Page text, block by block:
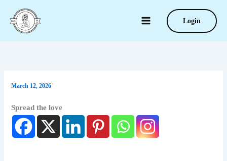
content
Login
March 12, 2026
Spread the love
your
email…